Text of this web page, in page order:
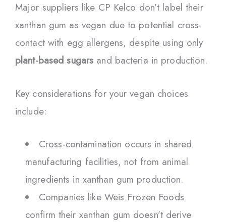
Major suppliers like CP Kelco don’t label their
xanthan gum as vegan due to potential cross-
contact with egg allergens, despite using only
plant-based sugars and bacteria in production.
Key considerations for your vegan choices
include:
Cross-contamination occurs in shared
manufacturing facilities, not from animal
ingredients in xanthan gum production.
Companies like Weis Frozen Foods
confirm their xanthan gum doesn’t derive